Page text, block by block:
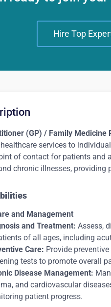
Hire Top
(GP) / Family Medicine
services to
of contact for patients and
chronic illnesses, providing
and Management
and Treatment: Assess,
of all ages, including
Care: Provide
tests to promote overall
Disease Management:
and cardiovascular
patient progress.